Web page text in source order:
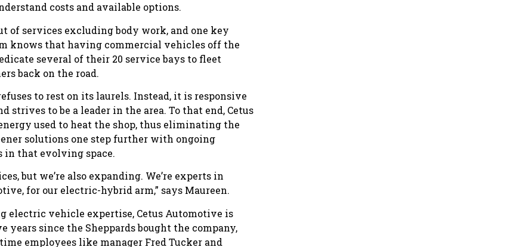
costs and available options.
of services excluding body work, and one key
knows that having commercial vehicles off the
several of their 20 service bays to fleet
back on the road.
to rest on its laurels. Instead, it is responsive
to be a leader in the area. To that end, Cetus
used to heat the shop, thus eliminating the
solutions one step further with ongoing
in that evolving space.
but we’re also expanding. We’re experts in
for our electric-hybrid arm,” says Maureen.
electric vehicle expertise, Cetus Automotive is
years since the Sheppards bought the company,
employees like manager Fred Tucker and